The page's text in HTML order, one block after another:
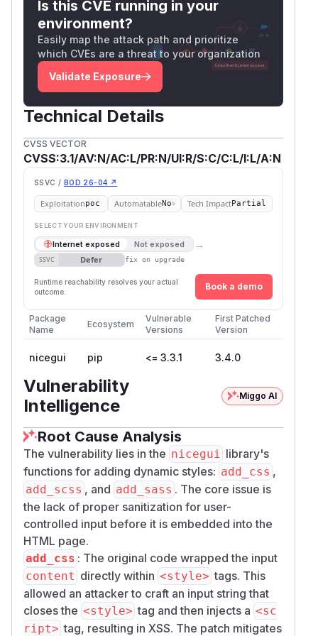
ost:8082/?color=red;}</style><img sr
c=x onerror=alert(document.domain)><
style>
Impact
Type:Reflected XSS
Affected Components:
s with untrusted input (e.g., dynamic theming
based on user input).
GitHub Advisory)
Is this CVE running in your
environment?
Easily map the attack path and prioritize
which CVEs are a threat to your organization
Validate Exposure
Technical Details
CVSS VECTOR
CVSS:3.1/AV:N/AC:L/PR:N/UI:R/S:C/C:L/I:L/A:N
SSVC / BOD 26-04 ↗
Exploitationpoc AutomatableNo Tech ImpactPartial
SELECT YOUR ENVIRONMENT
Internet exposed Not exposed →
SSVC Defer fix on upgrade
Runtime reachability resolves your actual
outcome.
Book a demo
Package
Name
Ecosystem
Vulnerable
Versions
First Patched
Version
nicegui pip <= 3.3.1 3.4.0
Vulnerability
Intelligence
Miggo AI
Root Cause Analysis
The vulnerability lies in the nicegui
library's
functions for adding dynamic styles: add_css ,
add_scss , and add_sass . The core issue is
the lack of proper sanitization for user-
controlled input before it is embedded into the
HTML page.
add_css : The original code wrapped the input
content directly within <style> tags. This
allowed an attacker to craft an input string that
closes the <style> tag and then injects a <sc
ript> tag, resulting in XSS. The patch mitigates